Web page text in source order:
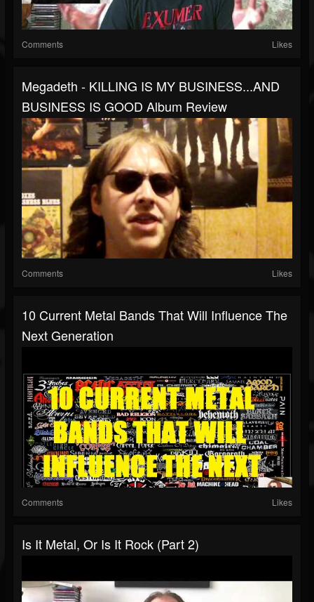
Comments Likes
Megadeth - KILLING IS MY BUSINESS...AND
BUSINESS IS GOOD Album Review
Comments Likes
10 Current Metal Bands That Will Influence The
Next Generation
Comments Likes
Is It Metal, Or Is It Rock (Part 2)